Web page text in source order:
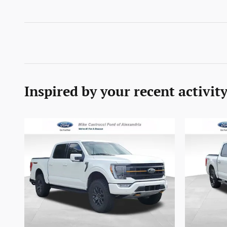
Inspired by your recent activity